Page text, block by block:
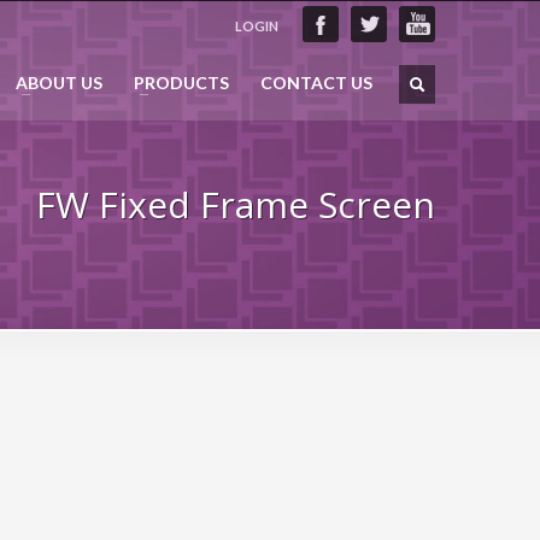
LOGIN
ABOUT US PRODUCTS CONTACT US
FW Fixed Frame Screen